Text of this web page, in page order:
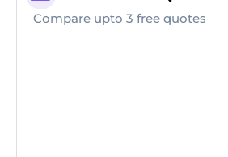
Compare upto 3 free quotes